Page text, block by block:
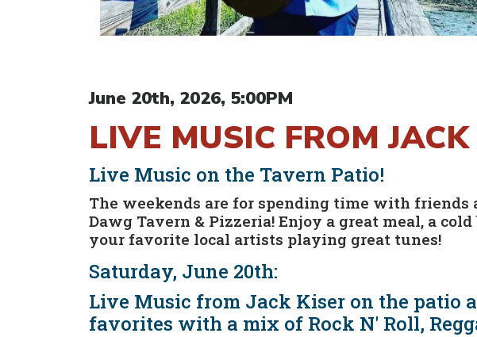
June 20th, 2026, 5:00PM
LIVE MUSIC FROM
Live Music on the Tavern Patio!
The weekends are for spending time with
Dawg Tavern & Pizzeria! Enjoy a great meal, a
your favorite local artists playing great tunes!
Saturday, June 20th:
Live Music from Jack Kiser on the patio
favorites with a mix of Rock N' Roll,